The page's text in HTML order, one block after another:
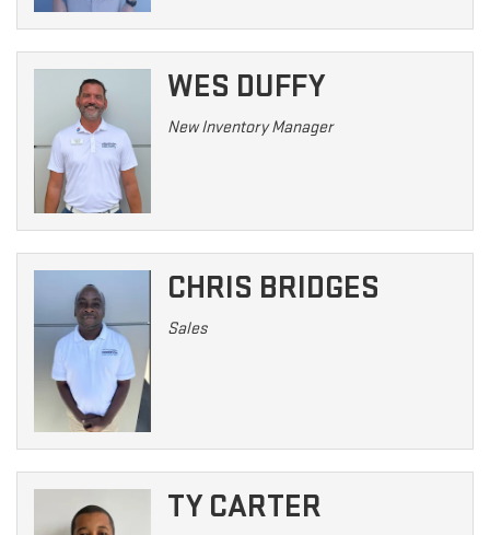
WES DUFFY
New Inventory Manager
CHRIS BRIDGES
Sales
TY CARTER